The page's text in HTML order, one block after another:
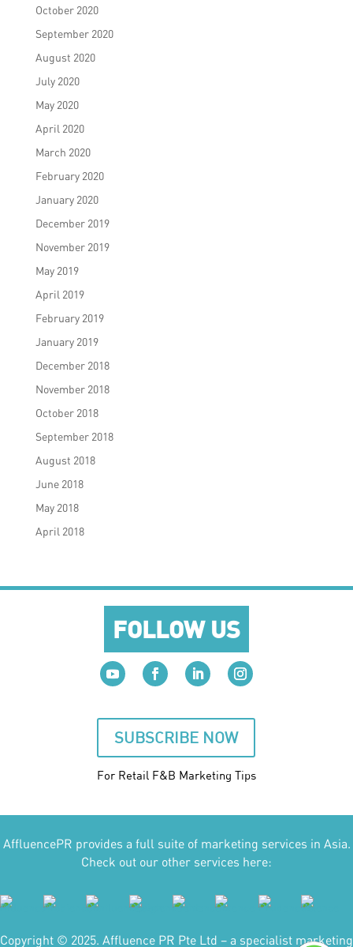
October 2020
September 2020
August 2020
July 2020
May 2020
April 2020
March 2020
February 2020
January 2020
December 2019
November 2019
May 2019
April 2019
February 2019
January 2019
December 2018
November 2018
October 2018
September 2018
August 2018
June 2018
May 2018
April 2018
FOLLOW US
SUBSCRIBE NOW
For Retail F&B Marketing Tips
AffluencePR provides a full suite of marketing services in Asia.
Check out our other services here:
Copyright © 2025. Affluence PR Pte Ltd – a specialist marketing